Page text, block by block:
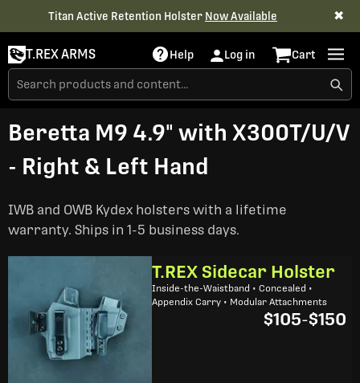
Titan Active Retention Holster Now Available ✖
T.REX ARMS Help Log in Cart
Beretta M9 4.9" with X300T/U/V
- Right & Left Hand
IWB and OWB Kydex holsters with a lifetime
warranty. Ships in 1-5 business days.
T.REX Sidecar Holster
Inside-the-Waistband • Concealed •
Appendix Carry • Modular Attachments
$105-$150